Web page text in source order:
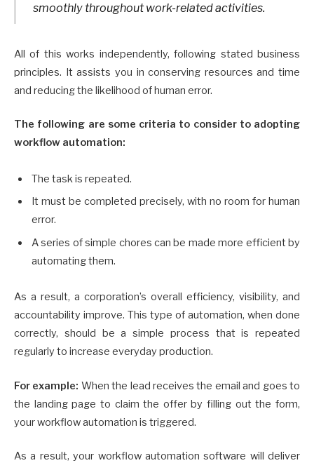
smoothly throughout work-related activities.
All of this works independently, following stated business
principles. It assists you in conserving resources and time
and reducing the likelihood of human error.
The following are some criteria to consider to adopting
workflow automation:
The task is repeated.
It must be completed precisely, with no room for human
error.
A series of simple chores can be made more efficient by
automating them.
As a result, a corporation’s overall efficiency, visibility, and
accountability improve. This type of automation, when done
correctly, should be a simple process that is repeated
regularly to increase everyday production.
For example: When the lead receives the email and goes to
the landing page to claim the offer by filling out the form,
your workflow automation is triggered.
As a result, your workflow automation software will deliver